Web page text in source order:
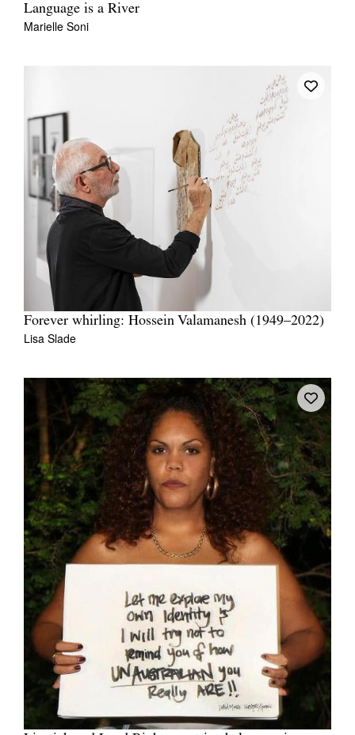
Language is a River
Marielle Soni
Forever whirling: Hossein Valamanesh (1949–2022)
Lisa Slade